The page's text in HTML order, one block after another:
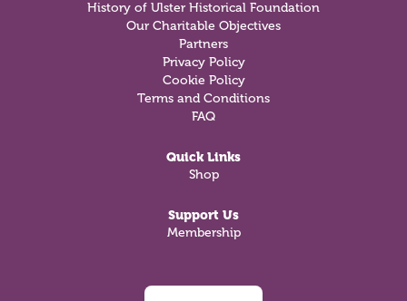
History of Ulster Historical Foundation
Our Charitable Objectives
Partners
Privacy Policy
Cookie Policy
Terms and Conditions
FAQ
Quick Links
Shop
Support Us
Membership